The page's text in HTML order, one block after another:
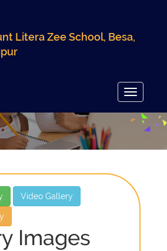
Litera Zee School, Besa,
Toggle
Video Gallery
Images